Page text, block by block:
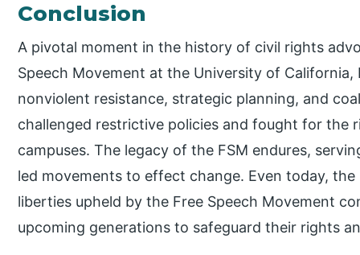
Conclusion
A pivotal moment in the history of civil rights
Speech Movement at the University of
nonviolent resistance, strategic planning, and
challenged restrictive policies and fought for the
campuses. The legacy of the FSM endures,
led movements to effect change. Even today,
liberties upheld by the Free Speech Movement
upcoming generations to safeguard their rights